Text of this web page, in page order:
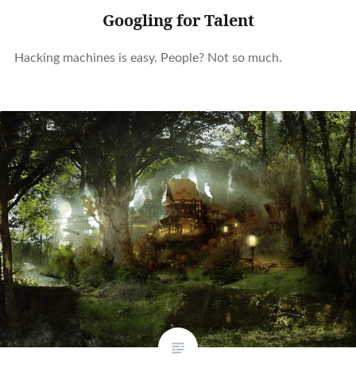
Googling for Talent
Hacking machines is easy. People? Not so much.